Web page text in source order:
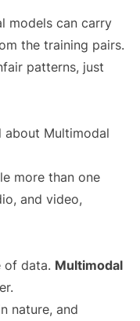
models can carry
the training pairs.
patterns, just
about Multimodal
more than one
and video,
of data. Multimodal
nature, and